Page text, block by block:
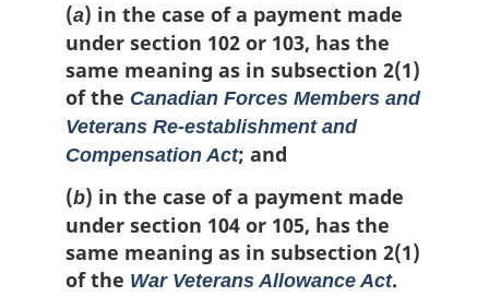
(a) in the case of a payment made
under section 102 or 103, has the
same meaning as in subsection 2(1)
of the Canadian Forces Members and
Veterans Re-establishment and
Compensation Act; and
(b) in the case of a payment made
under section 104 or 105, has the
same meaning as in subsection 2(1)
of the War Veterans Allowance Act.